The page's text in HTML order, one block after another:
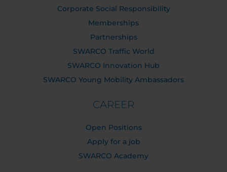
Corporate Social Responsibility
Memberships
Partnerships
SWARCO Traffic World
SWARCO Innovation Hub
SWARCO Young Mobility Ambassadors
CAREER
Open Positions
Apply for a job
SWARCO Academy